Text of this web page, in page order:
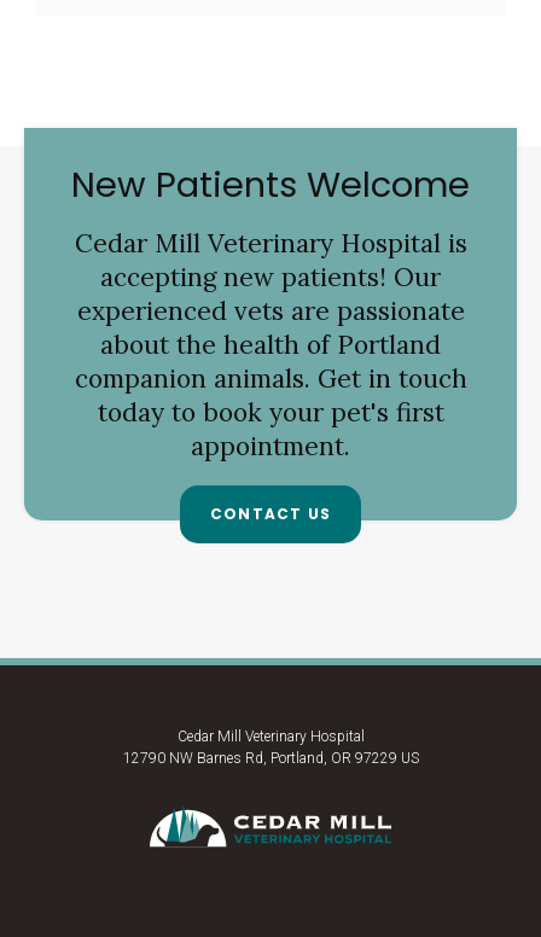
New Patients Welcome
Cedar Mill Veterinary Hospitalis
accepting new patients! Our
experienced vets are passionate
about the health of Portland
companion animals. Get in touch
today to book your pet's first
appointment.
CONTACT US
Cedar Mill Veterinary Hospital
12790 NW Barnes Rd Portland OR 97229 US